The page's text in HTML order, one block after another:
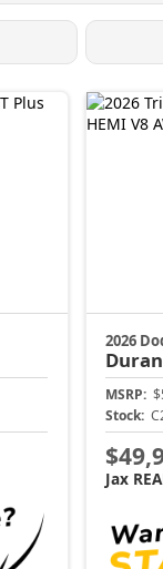
2026
MSRP:
Stock:
Jax